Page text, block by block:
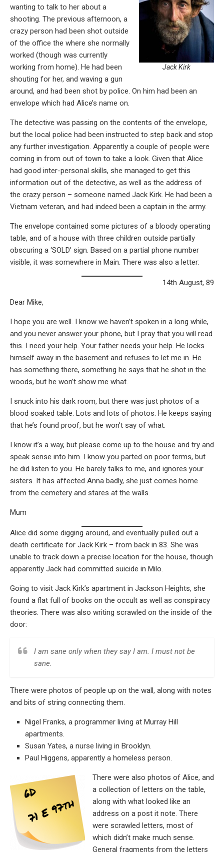
Jack Kirk
wanting to talk to her about a
shooting. The previous afternoon, a
crazy person had been shot outside
of the office the where she normally
worked (though was currently
working from home). He had been
shouting for her, and waving a gun
around, and had been shot by police. On him had been an
envelope which had Alice’s name on.
The detective was passing on the contents of the envelope,
but the local police had been instructed to step back and stop
any further investigation. Apparently a couple of people were
coming in from out of town to take a look. Given that Alice
had good inter-personal skills, she managed to get this
information out of the detective, as well as the address of
the crazy person – someone named Jack Kirk. He had been a
Vietnam veteran, and had indeed been a captain in the army.
The envelope contained some pictures of a bloody operating
table, and of a house with three children outside partially
obscuring a ‘SOLD’ sign. Based on a partial phone number
visible, it was somewhere in Main. There was also a letter:
14th August, 89
Dear Mike,
I hope you are well. I know we haven’t spoken in a long while,
and you never answer your phone, but I pray that you will read
this. I need your help. Your father needs your help. He locks
himself away in the basement and refuses to let me in. He
has something there, something he says that he shot in the
woods, but he won’t show me what.
I snuck into his dark room, but there was just photos of a
blood soaked table. Lots and lots of photos. He keeps saying
that he’s found proof, but he won’t say of what.
I know it’s a way, but please come up to the house and try and
speak sense into him. I know you parted on poor terms, but
he did listen to you. He barely talks to me, and ignores your
sisters. It has affected Anna badly, she just comes home
from the cemetery and stares at the walls.
Mum
Alice did some digging around, and eventually pulled out a
death certificate for Jack Kirk – from back in 83. She was
unable to track down a precise location for the house, though
apparently Jack had committed suicide in Milo.
Going to visit Jack Kirk’s apartment in Jackson Heights, she
found a flat full of books on the occult as well as conspiracy
theories. There was also writing scrawled on the inside of the
door:
I am sane only when they say I am. I must not be
sane.
There were photos of people up on the wall, along with notes
and bits of string connecting them.
Nigel Franks, a programmer living at Murray Hill
apartments.
Susan Yates, a nurse living in Brooklyn.
Paul Higgens, apparently a homeless person.
There were also photos of Alice, and
a collection of letters on the table,
along with what looked like an
address on a post it note. There
were scrawled letters, most of
which didn’t make much sense.
General fragments from the letters